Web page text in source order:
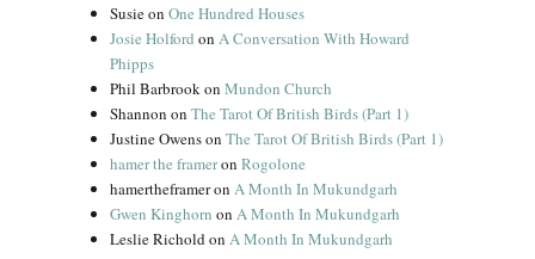
SusieonOne Hundred Houses
Josie Holford onA Conversation With Howard
Phipps
Phil BarbrookonMundon Church
Shannon onThe Tarot Of British Birds (Part 1)
Justine OwensonThe Tarot Of British Birds (Part 1)
hamer the frameronRogolone
hamertheframeronA Month In Mukundgarh
Gwen Kinghorn onA Month In Mukundgarh
Leslie RicholdonA Month In Mukundgarh